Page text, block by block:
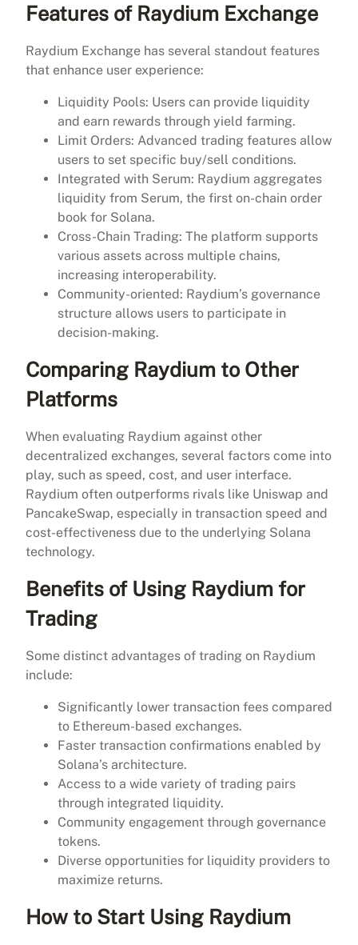
Features of Raydium Exchange
Raydium Exchange has several standout features
that enhance user experience:
Liquidity Pools: Users can provide liquidity
and earn rewards through yield farming.
Limit Orders: Advanced trading features allow
users to set specific buy/sell conditions.
Integrated with Serum: Raydium aggregates
liquidity from Serum, the first on-chain order
book for Solana.
Cross-Chain Trading: The platform supports
various assets across multiple chains,
increasing interoperability.
Community-oriented: Raydium’s governance
structure allows users to participate in
decision-making.
Comparing Raydium to Other
Platforms
When evaluating Raydium against other
decentralized exchanges, several factors come into
play, such as speed, cost, and user interface.
Raydium often outperforms rivals like Uniswap and
PancakeSwap, especially in transaction speed and
cost-effectiveness due to the underlying Solana
technology.
Benefits of Using Raydium for
Trading
Some distinct advantages of trading on Raydium
include:
Significantly lower transaction fees compared
to Ethereum-based exchanges.
Faster transaction confirmations enabled by
Solana’s architecture.
Access to a wide variety of trading pairs
through integrated liquidity.
Community engagement through governance
tokens.
Diverse opportunities for liquidity providers to
maximize returns.
How to Start Using Raydium